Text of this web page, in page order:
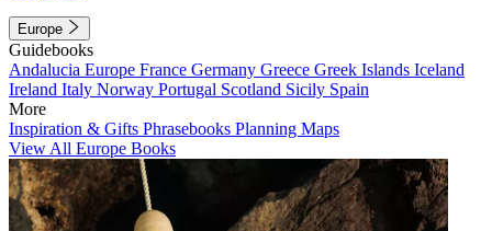
Europe
Guidebooks
Andalucia Europe France Germany Greece Greek Islands Iceland
Ireland Italy Norway Portugal Scotland Sicily Spain
More
Inspiration & Gifts Phrasebooks Planning Maps
View All Europe Books